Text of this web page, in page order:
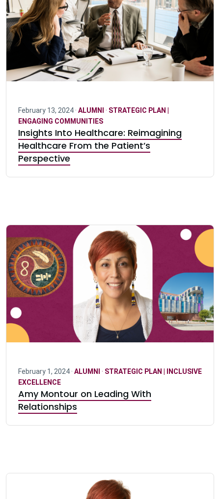
February 13, 2024 · ALUMNI · STRATEGIC PLAN |
ENGAGING COMMUNITIES
Insights Into Healthcare: Reimagining
Healthcare From the Patient’s
Perspective
February 1, 2024 · ALUMNI · STRATEGIC PLAN | INCLUSIVE
EXCELLENCE
Amy Montour on Leading With
Relationships